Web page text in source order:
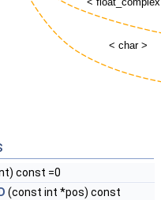
const =0
(const int *pos) const